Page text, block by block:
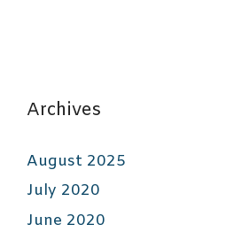
Archives
August 2025
July 2020
June 2020